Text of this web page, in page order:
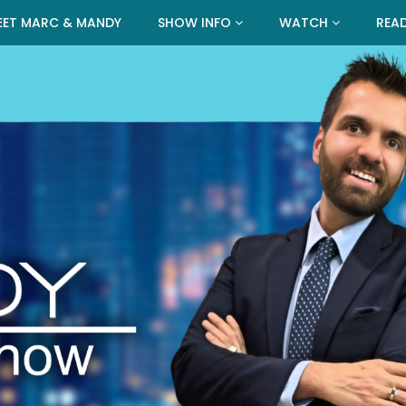
MARC & MANDY SHOW INFO WATCH